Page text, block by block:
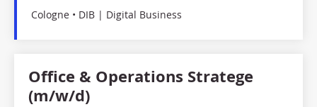
Cologne • DIB | Digital Business
Office & Operations Stratege
(m/w/d)